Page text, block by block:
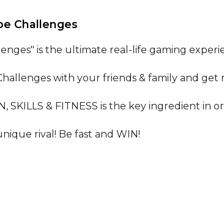
Challenges
is the ultimate real-life gaming
with your friends & family and
SKILLS & FITNESS is the key ingredient in
rival! Be fast and WIN!